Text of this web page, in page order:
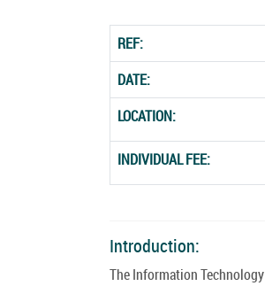
REF:
DATE:
LOCATION:
INDIVIDUAL FEE:
Introduction:
The Information